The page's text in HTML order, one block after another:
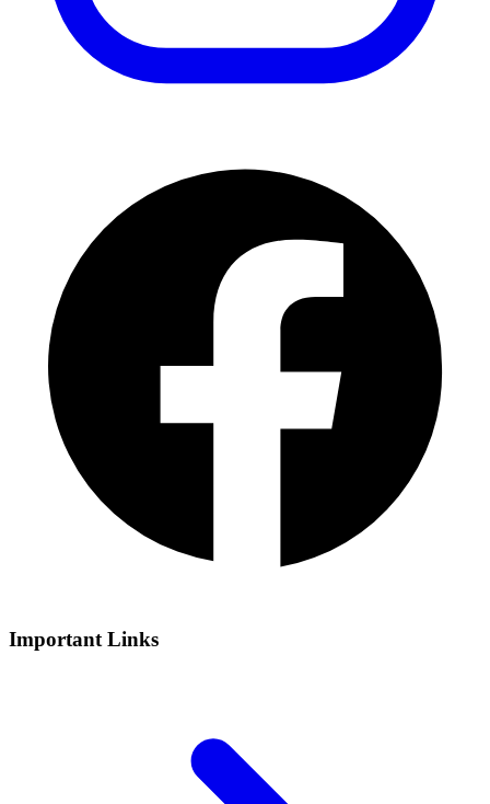
Important Links